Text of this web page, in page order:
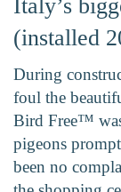
Italy’s
(installed
During
foul the
Bird Free™
pigeons
been no